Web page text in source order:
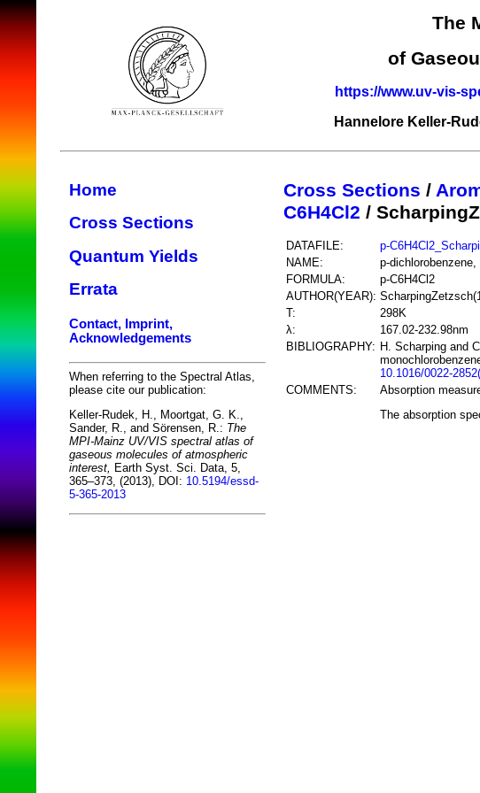
The
of
https://www.uv-vis-
Hannelore Keller-
Home
Cross Sections
Quantum Yields
Errata
Contact, Imprint,
Acknowledgements
When referring to the Spectral Atlas,
please cite our publication:
Keller-Rudek, H., Moortgat, G. K.,
Sander, R., and Sörensen, R.: The
MPI-Mainz UV/VIS spectral atlas of
gaseous molecules of atmospheric
interest, Earth Syst. Sci. Data, 5,
365–373, (2013), DOI: 10.5194/essd-
5-365-2013
Cross Sections /
C6H4Cl2 /
DATAFILE:
p-
NAME:
p-
FORMULA:
p-C6H4Cl2
AUTHOR(YEAR):
T:
298K
λ:
167.02-232.98nm
BIBLIOGRAPHY: H. Scharping and
10.1016/0022-
COMMENTS:
Absorption
The absorption